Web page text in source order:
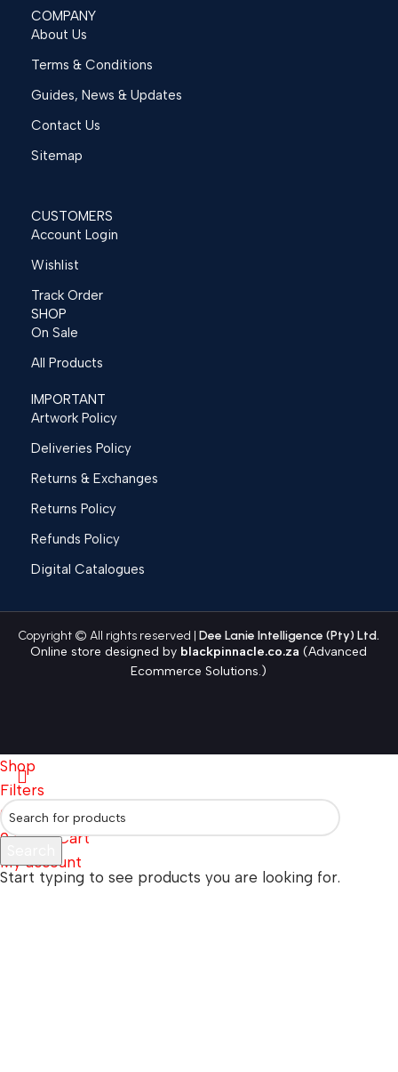
COMPANY
About Us
Terms & Conditions
Guides, News & Updates
Contact Us
Sitemap
CUSTOMERS
Account Login
Wishlist
Track Order
SHOP
On Sale
All Products
IMPORTANT
Artwork Policy
Deliveries Policy
Returns & Exchanges
Returns Policy
Refunds Policy
Digital Catalogues
Copyright © All rights reserved |Dee Lanie Intelligence (Pty) Ltd.
Online store designed by blackpinnacle.co.za (Advanced
Ecommerce Solutions.)
Start typing to see products you are looking for.
Shop
Filters
0Wishlist
0items Cart
My account